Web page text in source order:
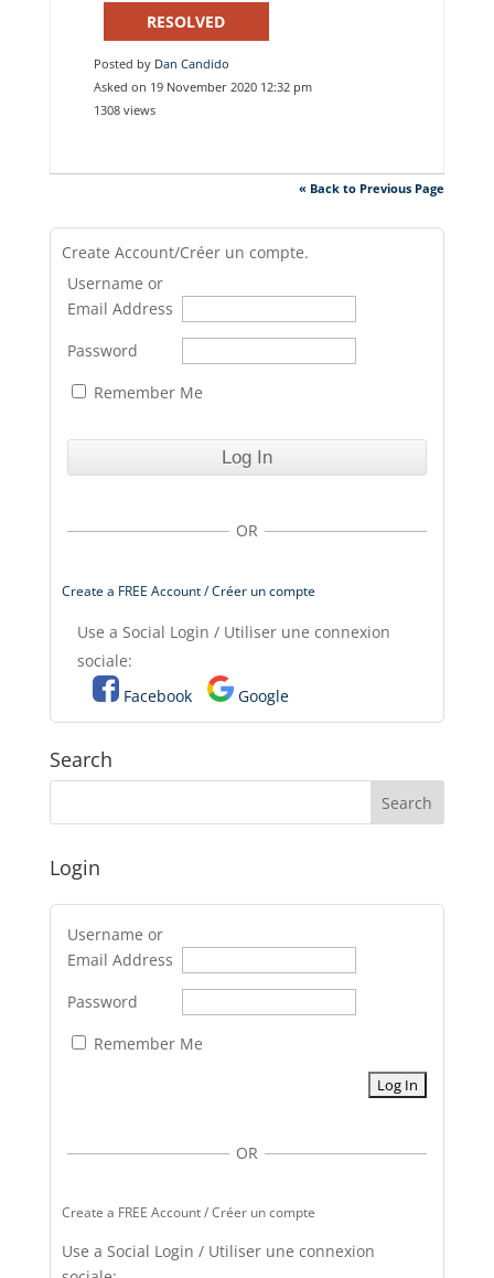
RESOLVED
Posted by Dan Candido
Asked on 19 November 2020 12:32 pm
1308 views
« Back to Previous Page
Create Account/Créer un compte.
Username or
Email Address
Password
Remember Me
OR
Create a FREE Account / Créer un compte
Use a Social Login / Utiliser une connexion
sociale:
Facebook
Google
Search
Login
Username or
Email Address
Password
Remember Me
OR
Create a FREE Account / Créer un compte
Use a Social Login / Utiliser une connexion